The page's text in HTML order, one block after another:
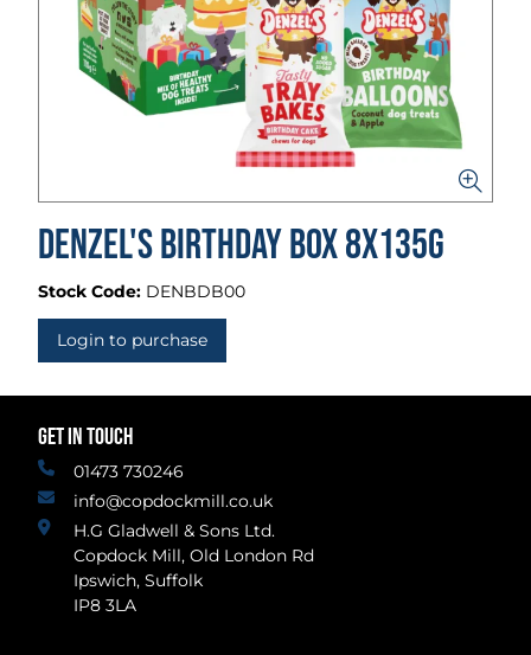
Denzel's Birthday Box 8x135g
Stock Code: DENBDB00
Login to purchase
GET IN TOUCH
01473 730246
info@copdockmill.co.uk
H.G Gladwell & Sons Ltd.
Copdock Mill, Old London Rd
Ipswich, Suffolk
IP8 3LA